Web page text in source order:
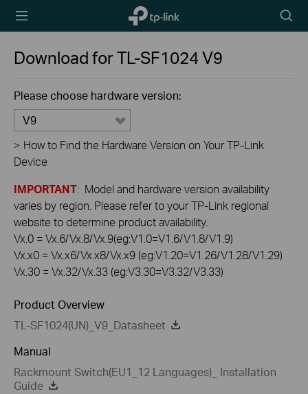
TP-Link,
Reliably
icon
Download forTL-SF1024V9
Please choose hardware version:
V9
> How to Find the Hardware Version on Your TP-Link
Device
IMPORTANT: Model and hardware version availability
varies by region. Please refer to your TP-Link regional
website to determine product availability.
Vx.0 = Vx.6/Vx.8/Vx.9(eg:V1.0=V1.6/V1.8/V1.9)
Vx.x0 = Vx.x6/Vx.x8/Vx.x9 (eg:V1.20=V1.26/V1.28/V1.29)
Vx.30 = Vx.32/Vx.33 (eg:V3.30=V3.32/V3.33)
Product Overview
TL-SF1024(UN)_V9_Datasheet
Manual
Rackmount Switch(EU1_12 Languages)_ Installation
Guide